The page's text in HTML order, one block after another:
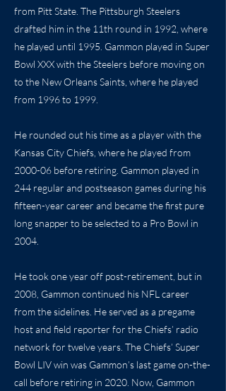
from Pitt State. The Pittsburgh Steelers
drafted him in the 11th round in 1992, where
he played until 1995. Gammon played in Super
Bowl XXX with the Steelers before moving on
to the New Orleans Saints, where he played
from 1996 to 1999.
He rounded out his time as a player with the
Kansas City Chiefs, where he played from
2000-06 before retiring. Gammon played in
244 regular and postseason games during his
fifteen-year career and became the first pure
long snapper to be selected to a Pro Bowl in
2004.
He took one year off post-retirement, but in
2008, Gammon continued his NFL career
from the sidelines. He served as a pregame
host and field reporter for the Chiefs’ radio
network for twelve years. The Chiefs’ Super
Bowl LIV win was Gammon’s last game on-the-
call before retiring in 2020. Now, Gammon